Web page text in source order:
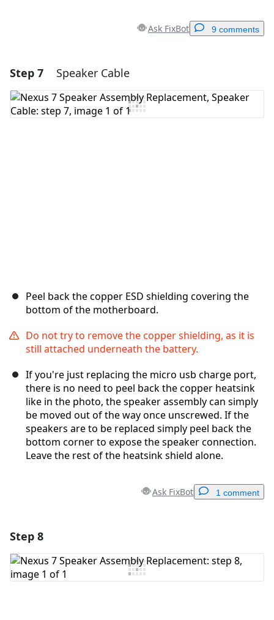
Ask FixBot 9 comments
Add a comment
Add Comment
Step 7 Speaker Cable
Peel back the copper ESD shielding covering the
bottom of the motherboard.
Do not try to remove the copper shielding, as it is
still attached underneath the battery.
If you're just replacing the micro usb charge port,
there is no need to peel back the copper heatsink
like in the photo, the speaker assembly can simply
be moved out of the way once unscrewed. If the
speakers are to be replaced simply peel back the
bottom corner to expose the speaker connection.
Leave the rest of the heatsink shield alone.
Ask FixBot 1 comment
Add Comment
Step 8